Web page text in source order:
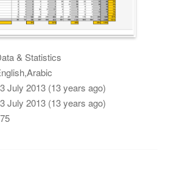
& Statistics
July 2013 (13 years ago)
July 2013 (13 years ago)